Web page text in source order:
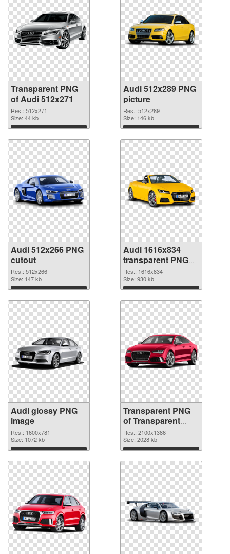
Transparent PNG
of Audi 512x271
Res.: 512x271
Size: 44 kb
Download
Audi 512x289 PNG
picture
Res.: 512x289
Size: 146 kb
Download
Audi 512x266 PNG
cutout
Res.: 512x266
Size: 147 kb
Download
Audi 1616x834
transparent PNG
graphic
Res.: 1616x834
Size: 930 kb
Download
Audi glossy PNG
image
Res.: 1600x781
Size: 1072 kb
Download
Transparent PNG
of Transparent
PNG Audi
Res.: 2100x1386
Size: 2028 kb
Download